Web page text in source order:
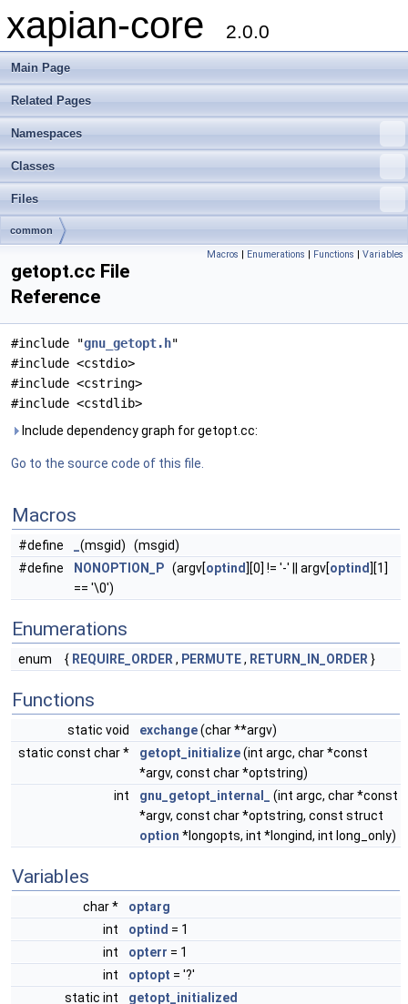
xapian-core 2.0.0
Main Page
Related Pages
Namespaces
Classes
Files
common
Macros | Enumerations | Functions | Variables
getopt.cc File
Reference
#include "gnu_getopt.h"
#include <cstdio>
#include <cstring>
#include <cstdlib>
Include dependency graph for getopt.cc:
Go to the source code of this file.
Macros
#define
(msgid) (msgid)
#define
NONOPTION_P (argv[optind ][0] != '-' || argv[optind ][1]
== '\0')
Enumerations
enum { REQUIRE_ORDER , PERMUTE, RETURN_IN_ORDER }
Functions
static void exchange(char **argv)
static const char *
getopt_initialize(int argc, char *const
*argv, const char *optstring)
int
gnu_getopt_internal_
(int argc, char *const
*argv, const char *optstring, const struct
option *longopts, int *longind, int long_only)
Variables
char *
optarg
int
optind = 1
int
opterr = 1
int
optopt = '?'
static int
getopt_initialized